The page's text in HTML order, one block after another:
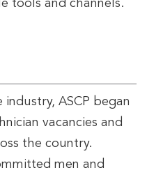
tools and channels.
ASCP began
vacancies and
the country.
men and